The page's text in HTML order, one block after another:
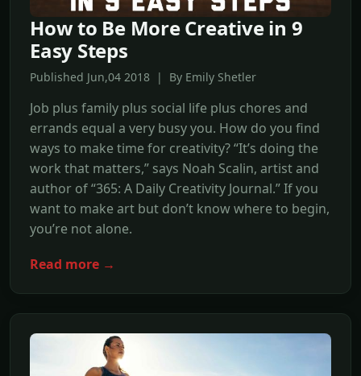
How to Be More Creative in 9
Easy Steps
Published Jun,04 2018 | By Emily Shetler
Job plus family plus social life plus chores and
errands equal a very busy you. How do you find
ways to make time for creativity? “It’s doing the
work that matters,” says Noah Scalin, artist and
author of “365: A Daily Creativity Journal.” If you
want to make art but don’t know where to begin,
you’re not alone.
Read more →